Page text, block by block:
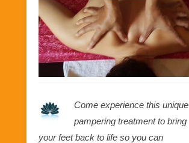
Come experience this unique
pampering treatment to bring
your feet back to life so you can